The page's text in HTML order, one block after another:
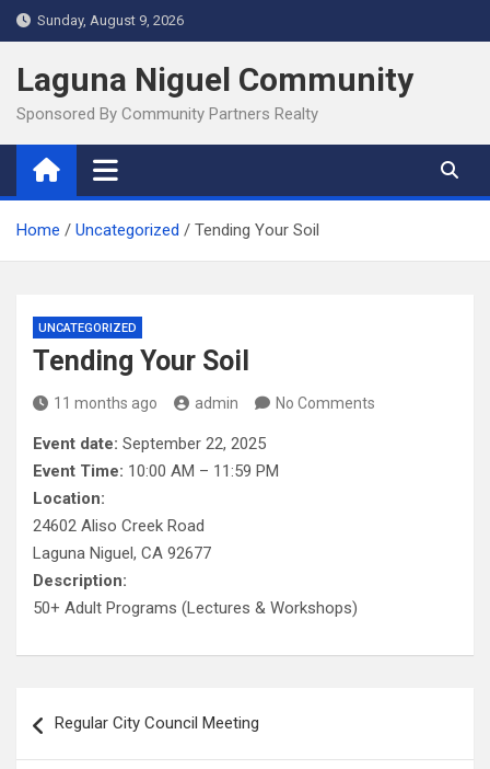
Skip
to
content
Sunday, August 9, 2026
Laguna Niguel Community
Sponsored By Community Partners Realty
Home Uncategorized Tending Your Soil
UNCATEGORIZED
Tending Your Soil
11 months ago admin No Comments
Event date: September 22, 2025
Event Time: 10:00 AM – 11:59 PM
Location:
24602 Aliso Creek Road
Laguna Niguel, CA 92677
Description:
50+ Adult Programs (Lectures & Workshops)
navigation
Regular City Council Meeting